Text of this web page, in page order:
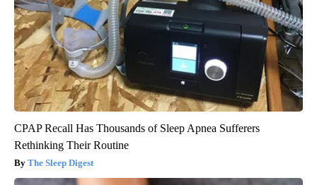
CPAP Recall Has Thousands of Sleep Apnea Sufferers
Rethinking Their Routine
The Sleep Digest